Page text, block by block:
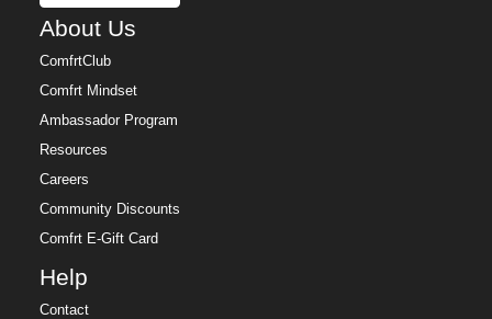
About Us
ComfrtClub
Comfrt Mindset
Ambassador Program
Resources
Careers
Community Discounts
Comfrt E-Gift Card
Help
Contact